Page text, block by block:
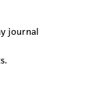
journal